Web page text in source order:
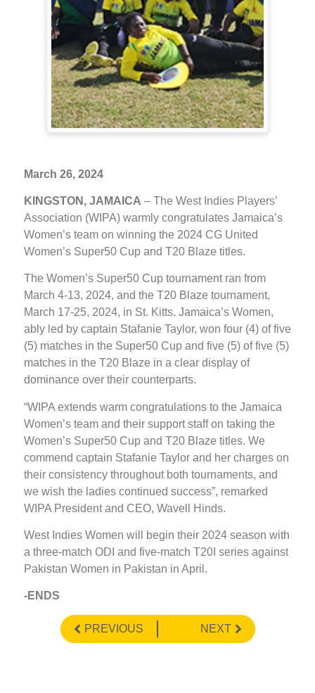
March 26, 2024
KINGSTON, JAMAICA – The West Indies Players’
Association (WIPA) warmly congratulates Jamaica’s
Women’s team on winning the 2024 CG United
Women’s Super50 Cup and T20 Blaze titles.
The Women’s Super50 Cup tournament ran from
March 4-13, 2024, and the T20 Blaze tournament,
March 17-25, 2024, in St. Kitts. Jamaica’s Women,
ably led by captain Stafanie Taylor, won four (4) of five
(5) matches in the Super50 Cup and five (5) of five (5)
matches in the T20 Blaze in a clear display of
dominance over their counterparts.
“WIPA extends warm congratulations to the Jamaica
Women’s team and their support staff on taking the
Women’s Super50 Cup and T20 Blaze titles. We
commend captain Stafanie Taylor and her charges on
their consistency throughout both tournaments, and
we wish the ladies continued success”, remarked
WIPA President and CEO, Wavell Hinds.
West Indies Women will begin their 2024 season with
a three-match ODI and five-match T20I series against
Pakistan Women in Pakistan in April.
-ENDS
PREVIOUS NEXT